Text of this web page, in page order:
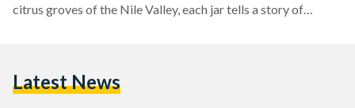
citrus groves of the Nile Valley, each jar tells a story of
livelihoods. Generations of Egyptian beekeepers have
Latest News